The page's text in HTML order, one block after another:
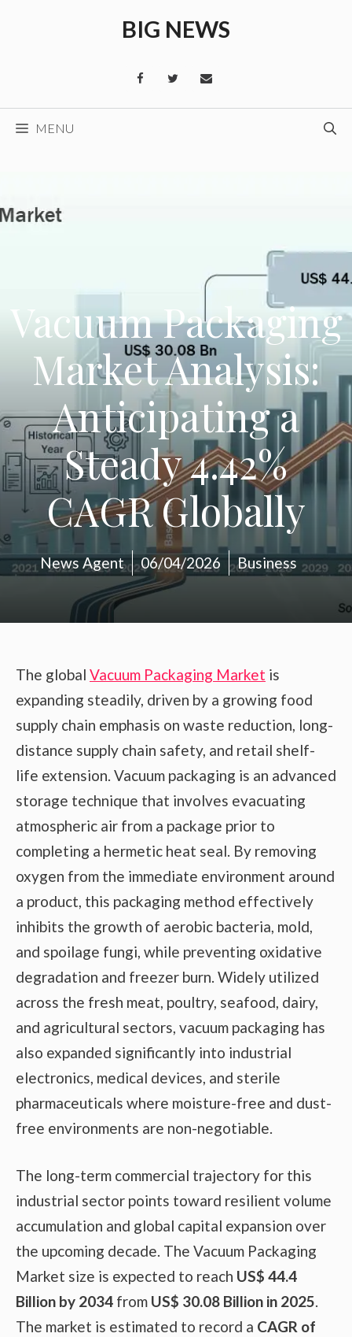
BIG NEWS
MENU
Vacuum Packaging
Market Analysis:
Anticipating a
Steady 4.42%
CAGR Globally
News Agent 06/04/2026 Business
The global Vacuum Packaging Market is
expanding steadily, driven by a growing food
supply chain emphasis on waste reduction, long-
distance supply chain safety, and retail shelf-
life extension. Vacuum packaging is an advanced
storage technique that involves evacuating
atmospheric air from a package prior to
completing a hermetic heat seal. By removing
oxygen from the immediate environment around
a product, this packaging method effectively
inhibits the growth of aerobic bacteria, mold,
and spoilage fungi, while preventing oxidative
degradation and freezer burn. Widely utilized
across the fresh meat, poultry, seafood, dairy,
and agricultural sectors, vacuum packaging has
also expanded significantly into industrial
electronics, medical devices, and sterile
pharmaceuticals where moisture-free and dust-
free environments are non-negotiable.
The long-term commercial trajectory for this
industrial sector points toward resilient volume
accumulation and global capital expansion over
the upcoming decade. The Vacuum Packaging
Market size is expected to reach US$ 44.4
Billion by 2034 from US$ 30.08 Billion in 2025.
The market is estimated to record a CAGR of